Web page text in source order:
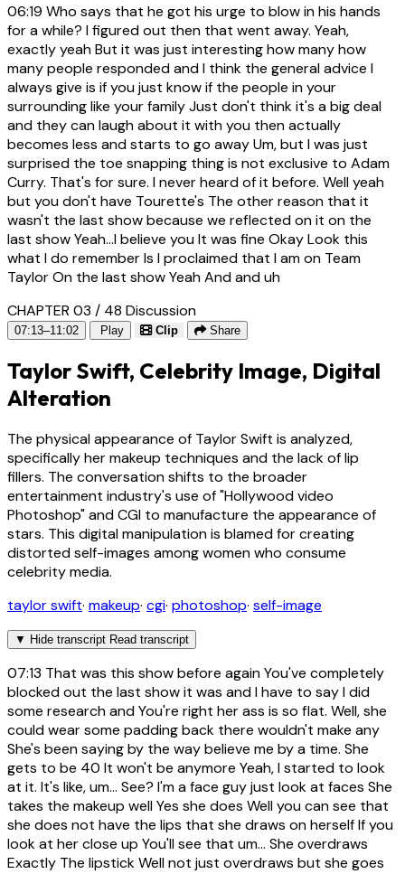
06:19 Who says that he got his urge to blow in his hands
for a while? I figured out then that went away. Yeah,
exactly yeah But it was just interesting how many how
many people responded and I think the general advice I
always give is if you just know if the people in your
surrounding like your family Just don't think it's a big deal
and they can laugh about it with you then actually
becomes less and starts to go away Um, but I was just
surprised the toe snapping thing is not exclusive to Adam
Curry. That's for sure. I never heard of it before. Well yeah
but you don't have Tourette's The other reason that it
wasn't the last show because we reflected on it on the
last show Yeah...I believe you It was fine Okay Look this
what I do remember Is I proclaimed that I am on Team
Taylor On the last show Yeah And and uh
CHAPTER 03 / 48 Discussion
07:13–11:02 Play Clip Share
Taylor Swift, Celebrity Image, Digital
Alteration
The physical appearance of Taylor Swift is analyzed,
specifically her makeup techniques and the lack of lip
fillers. The conversation shifts to the broader
entertainment industry's use of "Hollywood video
Photoshop" and CGI to manufacture the appearance of
stars. This digital manipulation is blamed for creating
distorted self-images among women who consume
celebrity media.
taylor swift· makeup· cgi· photoshop· self-image
▼ Hide transcript Read transcript
07:13 That was this show before again You've completely
blocked out the last show it was and I have to say I did
some research and You're right her ass is so flat. Well, she
could wear some padding back there wouldn't make any
She's been saying by the way believe me by a time. She
gets to be 40 It won't be anymore Yeah, I started to look
at it. It's like, um... See? I'm a face guy just look at faces She
takes the makeup well Yes she does Well you can see that
she does not have the lips that she draws on herself If you
look at her close up You'll see that um... She overdraws
Exactly The lipstick Well not just overdraws but she goes